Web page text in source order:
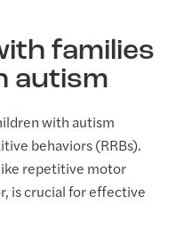
families
autism
with autism
behaviors (RRBs).
repetitive motor
is crucial for effective